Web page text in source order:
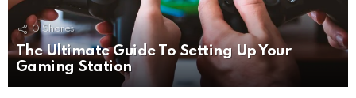
0 Shares
The Ultimate Guide To Setting Up Your
Gaming Station